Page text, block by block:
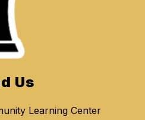
Us
Learning Center